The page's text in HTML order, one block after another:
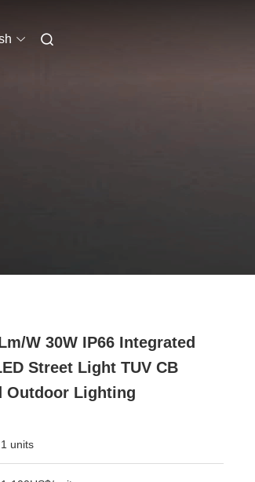
W 30W IP66 Integrated
Street Light TUV CB
Outdoor Lighting
1 units